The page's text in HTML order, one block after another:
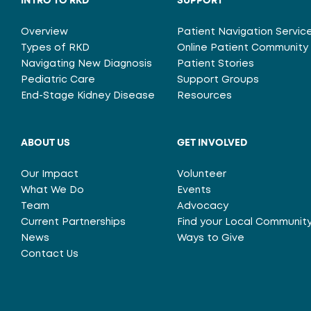
Overview
Types of RKD
Navigating New Diagnosis
Pediatric Care
End-Stage Kidney Disease
Patient Navigation
Online Patient Community
Patient Stories
Support Groups
Resources
ABOUT US
Our Impact
What We Do
Team
Current Partnerships
News
Contact Us
GET INVOLVED
Volunteer
Events
Advocacy
Find your Local
Ways to Give